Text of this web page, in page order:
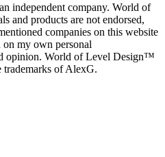
independent company. World of
and products are not endorsed,
companies on this website
my own personal
opinion. World of Level Design™
of AlexG.